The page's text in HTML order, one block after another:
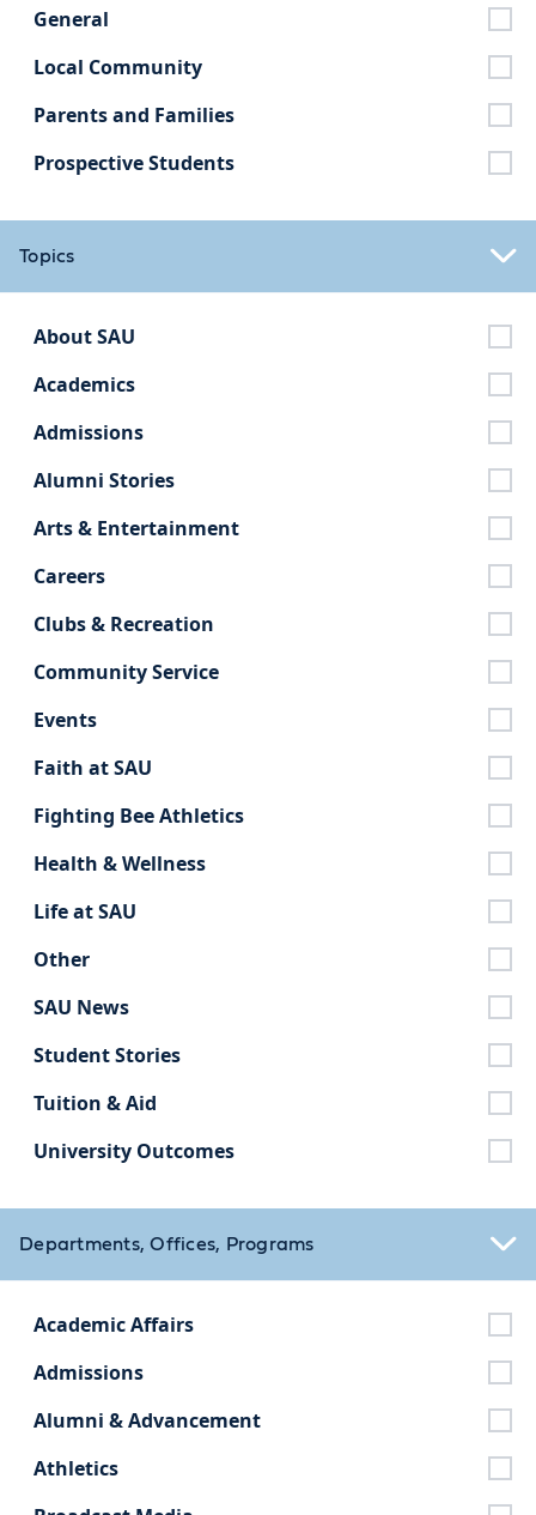
General
Local Community
Parents and Families
Prospective Students
Topics
About SAU
Academics
Admissions
Alumni Stories
Arts & Entertainment
Careers
Clubs & Recreation
Community Service
Events
Faith at SAU
Fighting Bee Athletics
Health & Wellness
Life at SAU
Other
SAU News
Student Stories
Tuition & Aid
University Outcomes
Departments, Offices, Programs
Academic Affairs
Admissions
Alumni & Advancement
Athletics